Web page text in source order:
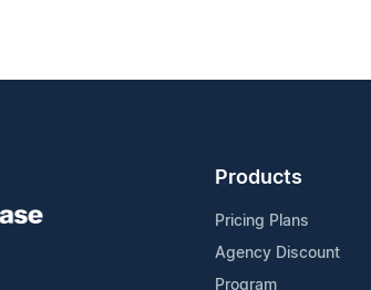
Products
Pricing Plans
Agency Discount
Program